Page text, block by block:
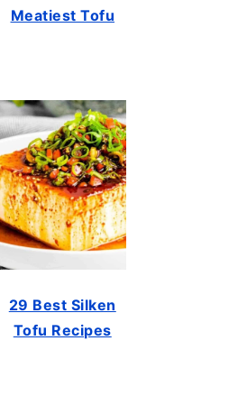
Meatiest Tofu
29 Best Silken
Tofu Recipes